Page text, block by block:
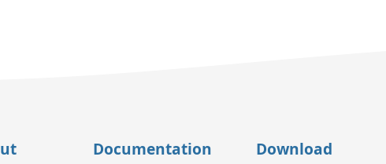
Documentation Download